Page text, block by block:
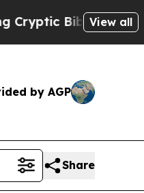
Messages on
View all
by AGP
Share